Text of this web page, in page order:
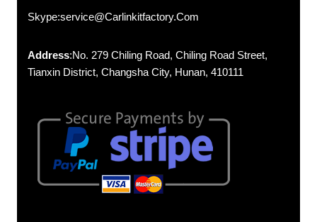
Skype:service@carlinkitfactory.com
Address:No. 279 Chiling Road, Chiling Road Street,
Tianxin District, Changsha City, Hunan, 410111